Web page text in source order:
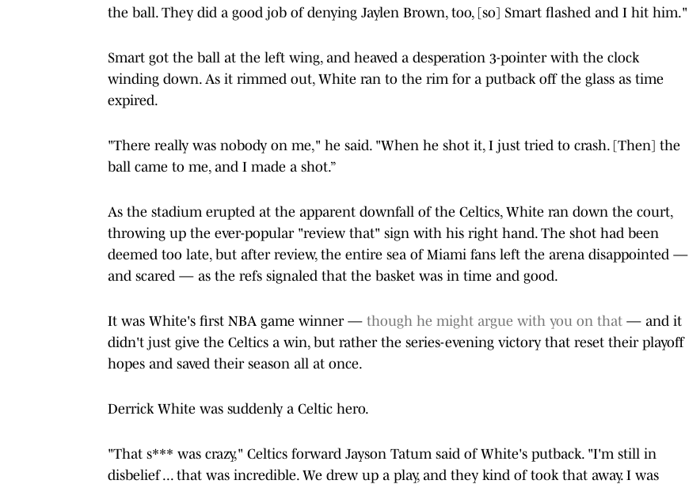
the ball. They did a good job of denying Jaylen Brown, too, [so] Smart flashed and I hit him."
Smart got the ball at the left wing, and heaved a desperation 3-pointer with the clock
winding down. As it rimmed out, White ran to the rim for a putback off the glass as time
expired.
"There really was nobody on me," he said. "When he shot it, I just tried to crash. [Then] the
ball came to me, and I made a shot.”
As the stadium erupted at the apparent downfall of the Celtics, White ran down the court,
throwing up the ever-popular "review that" sign with his right hand. The shot had been
deemed too late, but after review, the entire sea of Miami fans left the arena disappointed —
and scared — as the refs signaled that the basket was in time and good.
It was White's first NBA game winner — though he might argue with you on that — and it
didn't just give the Celtics a win, but rather the series-evening victory that reset their playoff
hopes and saved their season all at once.
Derrick White was suddenly a Celtic hero.
"That s*** was crazy," Celtics forward Jayson Tatum said of White's putback. "I'm still in
disbelief ... that was incredible. We drew up a play, and they kind of took that away. I was